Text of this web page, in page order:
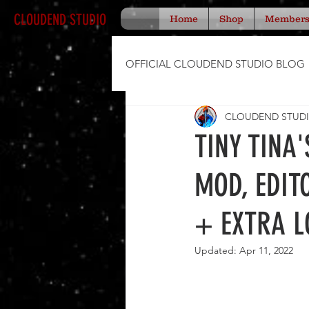
CLOUDEND STUDIO Home Shop Members
OFFICIAL CLOUDEND STUDIO BLOG
TINY
MOD,
+ EXTRA
CLOUDEND
Updated: Apr 11, 2022